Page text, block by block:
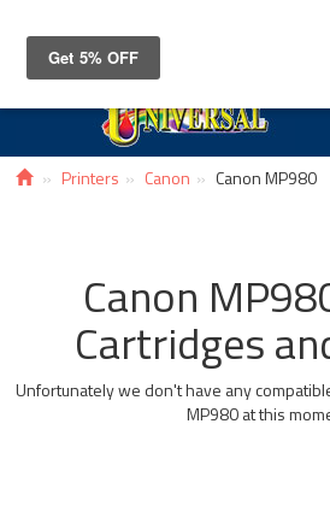
Printers Canon Canon MP980
Canon
Cartridges
Unfortunately we don't have any
MP980 at this